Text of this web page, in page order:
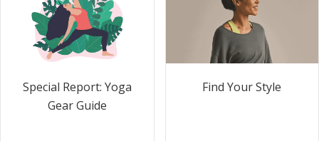
Special Report: Yoga
Gear Guide
Find Your Style